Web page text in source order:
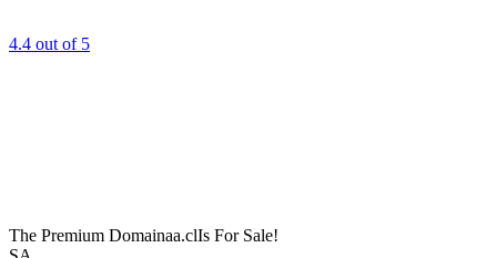
4.4 out of 5
The Premium Domainaa.clIs For Sale!